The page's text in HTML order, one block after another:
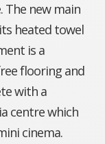
The new main
heated towel
is a
flooring and
with a
centre which
cinema.